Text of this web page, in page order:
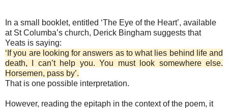
In a small booklet, entitled ‘The Eye of the Heart’, available
at St Columba’s church, Derick Bingham suggests that
Yeats is saying:
‘If you are looking for answers as to what lies behind life and
death, I can’t help you. You must look somewhere else.
Horsemen, pass by’.
That is one possible interpretation.
However, reading the epitaph in the context of the poem, it